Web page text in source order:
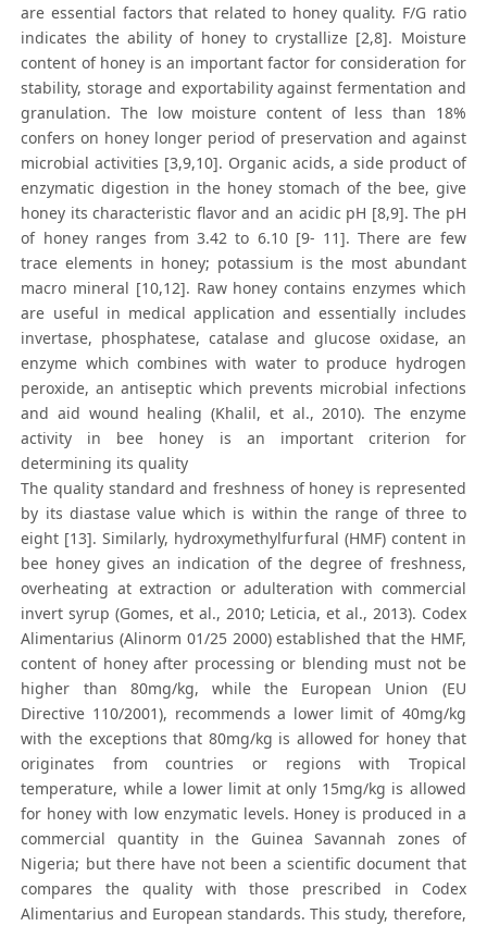
are essential factors that related to honey quality. F/G ratio
indicates the ability of honey to crystallize [2,8]. Moisture
content of honey is an important factor for consideration for
stability, storage and exportability against fermentation and
granulation. The low moisture content of less than 18%
confers on honey longer period of preservation and against
microbial activities [3,9,10]. Organic acids, a side product of
enzymatic digestion in the honey stomach of the bee, give
honey its characteristic flavor and an acidic pH [8,9]. The pH
of honey ranges from 3.42 to 6.10 [9- 11]. There are few
trace elements in honey; potassium is the most abundant
macro mineral [10,12]. Raw honey contains enzymes which
are useful in medical application and essentially includes
invertase, phosphatese, catalase and glucose oxidase, an
enzyme which combines with water to produce hydrogen
peroxide, an antiseptic which prevents microbial infections
and aid wound healing (Khalil, et al., 2010). The enzyme
activity in bee honey is an important criterion for
determining its quality
The quality standard and freshness of honey is represented
by its diastase value which is within the range of three to
eight [13]. Similarly, hydroxymethylfurfural (HMF) content in
bee honey gives an indication of the degree of freshness,
overheating at extraction or adulteration with commercial
invert syrup (Gomes, et al., 2010; Leticia, et al., 2013). Codex
Alimentarius (Alinorm 01/25 2000) established that the HMF,
content of honey after processing or blending must not be
higher than 80mg/kg, while the European Union (EU
Directive 110/2001), recommends a lower limit of 40mg/kg
with the exceptions that 80mg/kg is allowed for honey that
originates from countries or regions with Tropical
temperature, while a lower limit at only 15mg/kg is allowed
for honey with low enzymatic levels. Honey is produced in a
commercial quantity in the Guinea Savannah zones of
Nigeria; but there have not been a scientific document that
compares the quality with those prescribed in Codex
Alimentarius and European standards. This study, therefore,